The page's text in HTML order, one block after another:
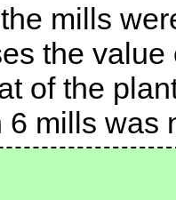
mills
the
of the
6 mills was